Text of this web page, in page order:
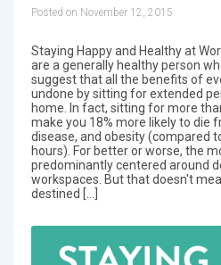
Posted on November 12, 2015
Staying Happy and Healthy at
are a generally healthy person
suggest that all the benefits of
undone by sitting for extended
home. In fact, sitting for more
make you 18% more likely to die
disease, and obesity (compared
hours). For better or worse, the
predominantly centered around
workspaces. But that doesn't
destined […]